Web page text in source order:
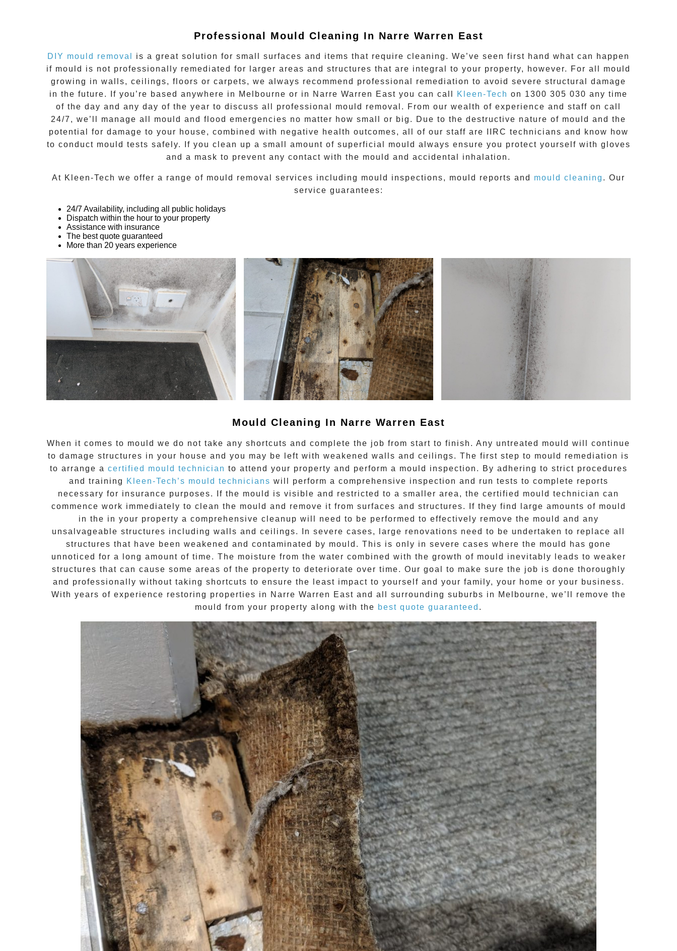
Professional Mould Cleaning In Narre Warren East
DIY mould removal
is a great solution for small surfaces and items that require cleaning. We’ve seen first hand what can happen
if mould
is not professionally remediated for larger areas and structures that are integral to your property, however. For all mould
growing in walls, ceilings, floors or carpets, we always recommend professional remediation to avoid severe structural damage
in the future. If you’re based anywhere in Melbourne or in
Narre Warren East you can call Kleen-Tech on 1300 305 030 any time
of the day and any day of the year to discuss all professional mould removal . From our wealth of experience and staff on call
24/7 , we’ll manage all mould and flood emergencies no matter how small or big. Due to the destructive nature of mould and the
potential for damage to your house, combined with negative health outcomes, all of our staff are IIRC technicians and know how
to conduct mould tests safely. If you clean up a small amount of superficial mould always ensure you protect yourself with gloves
and a mask to prevent any contact with the mould and accidental inhalation.
At Kleen-Tech we offer a range of mould removal services including mould inspections, mould reports and mould cleaning . Our
service guarantees:
24/7 Availability, including all public holidays
Dispatch within the hour to your property
Assistance with insurance
The best quote guaranteed
More than 20 years experience
Mould Cleaning In Narre Warren East
When it comes to mould we do not take any shortcuts and complete the job from start to finish. Any untreated mould will continue
to damage structures in your house and you may be left with weakened walls and ceilings. The first step to mould remediation is
to arrange a certified mould technician to attend your property and perform a mould inspection. By adhering to strict procedures
and training
Kleen-Tech’s mould technicians will perform a comprehensive inspection and run tests to complete reports
necessary for insurance purposes. If the mould is visible and restricted to a smaller area, the certified mould technician can
commence work immediately to clean the mould and remove it from surfaces and structures. If they find large amounts of mould
in the in your property a comprehensive cleanup will need to be performed to effectively remove the mould and any
unsalvageable structures including walls and ceilings. In severe cases, large renovations need to be undertaken to replace all
structures that have been weakened and contaminated by mould. This is only in severe cases where the mould
has gone
unnoticed for a long amount of time. The moisture from the water combined with the growth of mould inevitably leads to weaker
structures that can cause some areas of the property to deteriorate over time. Our goal to make sure the job is done thoroughly
and professionally without taking shortcuts to ensure the least impact to yourself and your family, your home or your business.
With years of experience restoring properties in
Narre Warren East and all surrounding suburbs in Melbourne, we’ll remove the
mould from your property along with the best quote guaranteed .